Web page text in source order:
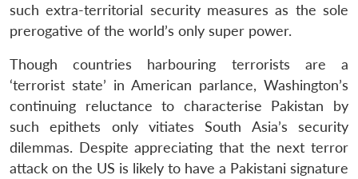
such extra-territorial security measures as the sole
prerogative of the world’s only super power.
Though countries harbouring terrorists are a
‘terrorist state’ in American parlance, Washington’s
continuing reluctance to characterise Pakistan by
such epithets only vitiates South Asia’s security
dilemmas. Despite appreciating that the next terror
attack on the US is likely to have a Pakistani signature